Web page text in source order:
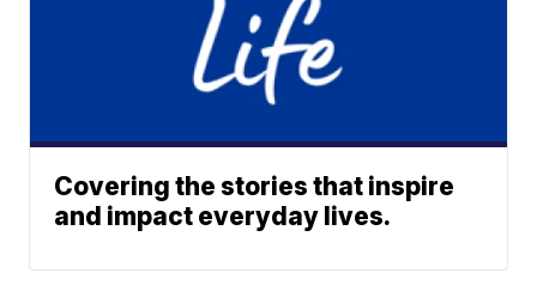
Covering the stories that inspire
and impact everyday lives.